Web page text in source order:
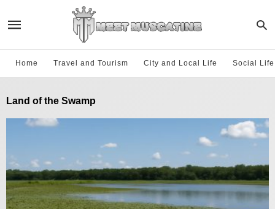
Home Travel and Tourism City and Local Life Social
Land of the Swamp